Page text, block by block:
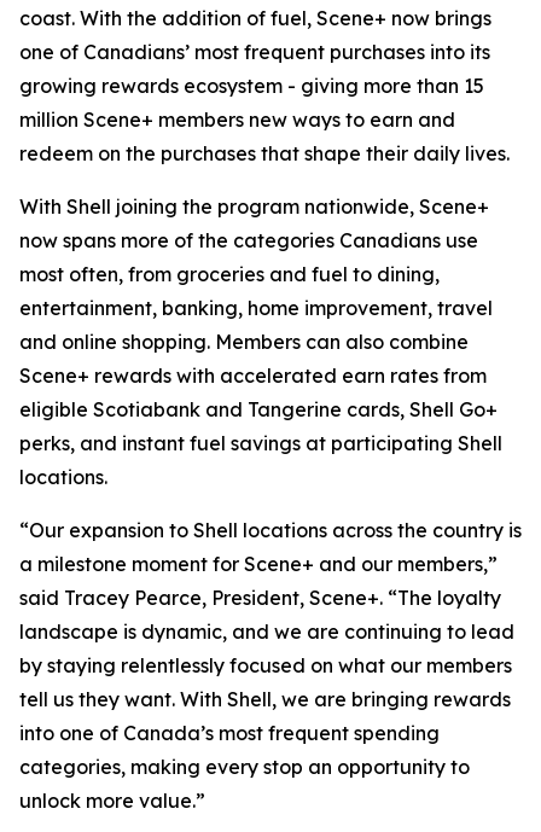
coast. With the addition of fuel, Scene+ now brings
one of Canadians’ most frequent purchases into its
growing rewards ecosystem - giving more than 15
million Scene+ members new ways to earn and
redeem on the purchases that shape their daily lives.
With Shell joining the program nationwide, Scene+
now spans more of the categories Canadians use
most often, from groceries and fuel to dining,
entertainment, banking, home improvement, travel
and online shopping. Members can also combine
Scene+ rewards with accelerated earn rates from
eligible Scotiabank and Tangerine cards, Shell Go+
perks, and instant fuel savings at participating Shell
locations.
“Our expansion to Shell locations across the country is
a milestone moment for Scene+ and our members,”
said Tracey Pearce, President, Scene+. “The loyalty
landscape is dynamic, and we are continuing to lead
by staying relentlessly focused on what our members
tell us they want. With Shell, we are bringing rewards
into one of Canada’s most frequent spending
categories, making every stop an opportunity to
unlock more value.”